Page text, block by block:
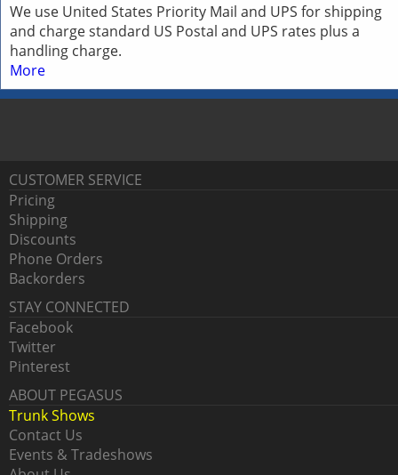
We use United States Priority Mail and UPS for shipping
and charge standard US Postal and UPS rates plus a
handling charge.
More
CUSTOMER SERVICE
Pricing
Shipping
Discounts
Phone Orders
Backorders
STAY CONNECTED
Facebook
Twitter
Pinterest
ABOUT PEGASUS
Trunk Shows
Contact Us
Events & Tradeshows